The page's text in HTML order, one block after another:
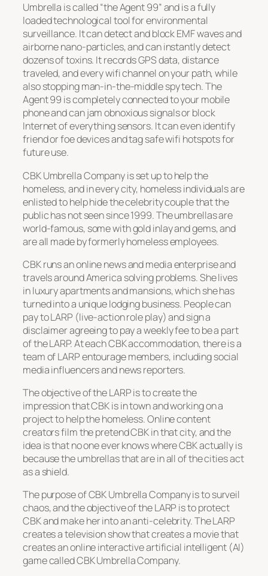
Umbrella is called “the Agent 99” and is a fully
loaded technological tool for environmental
surveillance. It can detect and block EMF waves and
airborne nano-particles, and can instantly detect
dozens of toxins. It records GPS data, distance
traveled, and every wifi channel on your path, while
also stopping man-in-the-middle spy tech. The
Agent 99 is completely connected to your mobile
phone and can jam obnoxious signals or block
Internet of everything sensors. It can even identify
friend or foe devices and tag safe wifi hotspots for
future use.
CBK Umbrella Company is set up to help the
homeless, and in every city, homeless individuals are
enlisted to help hide the celebrity couple that the
public has not seen since 1999. The umbrellas are
world-famous, some with gold inlay and gems, and
are all made by formerly homeless employees.
CBK runs an online news and media enterprise and
travels around America solving problems. She lives
in luxury apartments and mansions, which she has
turned into a unique lodging business. People can
pay to LARP (live-action role play) and sign a
disclaimer agreeing to pay a weekly fee to be a part
of the LARP. At each CBK accommodation, there is a
team of LARP entourage members, including social
media influencers and news reporters.
The objective of the LARP is to create the
impression that CBK is in town and working on a
project to help the homeless. Online content
creators film the pretend CBK in that city, and the
idea is that no one ever knows where CBK actually is
because the umbrellas that are in all of the cities act
as a shield.
The purpose of CBK Umbrella Company is to surveil
chaos, and the objective of the LARP is to protect
CBK and make her into an anti-celebrity. The LARP
creates a television show that creates a movie that
creates an online interactive artificial intelligent (AI)
game called CBK Umbrella Company.